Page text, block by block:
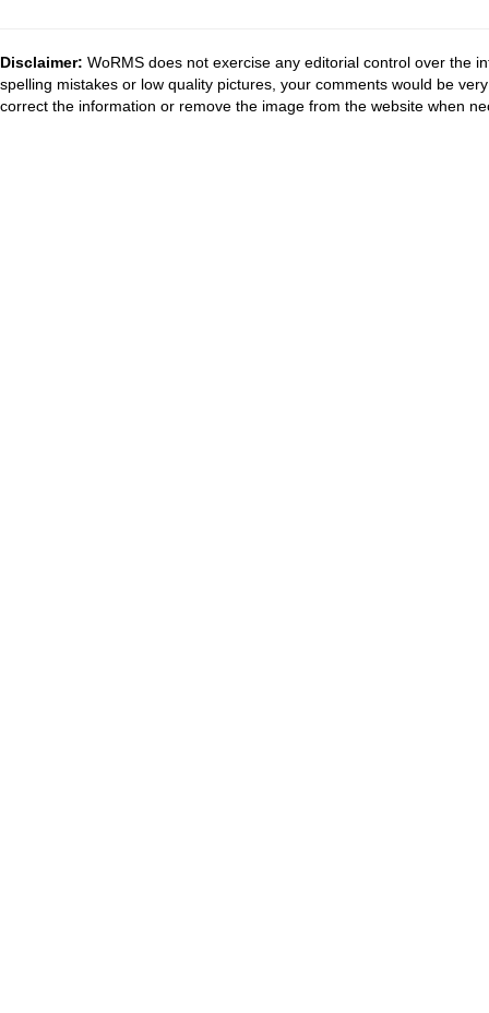
Disclaimer: WoRMS does not exercise any editorial control over the
spelling mistakes or low quality pictures, your comments would be
correct the information or remove the image from the website when